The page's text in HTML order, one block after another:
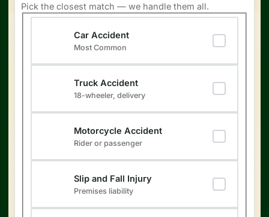
Pick the closest match — we handle them all.
Car Accident
Most Common
Truck Accident
18-wheeler, delivery
Motorcycle Accident
Rider or passenger
Slip and Fall Injury
Premises liability